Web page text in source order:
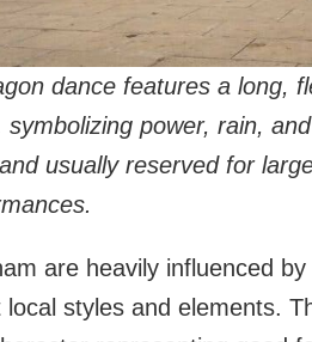
dance features a long,
power, rain,
usually reserved for
are heavily influenced
styles and elements.